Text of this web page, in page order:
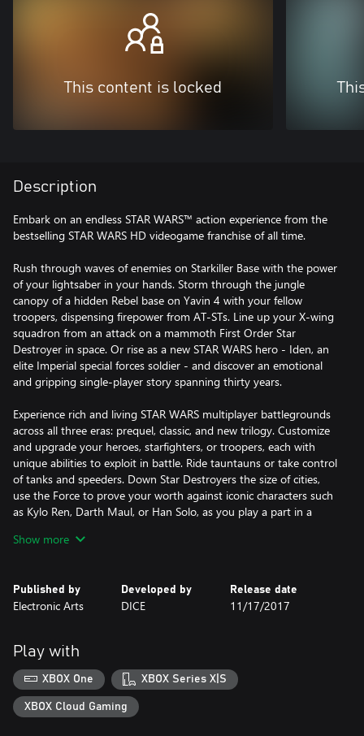
This content is locked
Description
Embark on an endless STAR WARS™ action experience from the
bestselling STAR WARS HD videogame franchise of all time.
Rush through waves of enemies on Starkiller Base with the power
of your lightsaber in your hands. Storm through the jungle
canopy of a hidden Rebel base on Yavin 4 with your fellow
troopers, dispensing firepower from AT-STs. Line up your X-wing
squadron from an attack on a mammoth First Order Star
Destroyer in space. Or rise as a new STAR WARS hero - Iden, an
elite Imperial special forces soldier - and discover an emotional
and gripping single-player story spanning thirty years.
Experience rich and living STAR WARS multiplayer battlegrounds
across all three eras: prequel, classic, and new trilogy. Customize
and upgrade your heroes, starfighters, or troopers, each with
unique abilities to exploit in battle. Ride tauntauns or take control
of tanks and speeders. Down Star Destroyers the size of cities,
use the Force to prove your worth against iconic characters such
as Kylo Ren, Darth Maul, or Han Solo, as you play a part in a
films.
journey.
Jump into the boots of an elite special forces soldier, equally
lethal on the ground and space, in an emotionally gripping new
STAR WARS™ campaign that spans over 30 years and bridges
events between the films' STAR WARS™: RETURN OF THE JEDI™
and STAR WARS™: THE FORCE AWAKENSTM.
Show more
Published by
Electronic Arts
Developed by
DICE
Release date
11/17/2017
Play with
XBOX One XBOX Series X|S
XBOX Cloud Gaming